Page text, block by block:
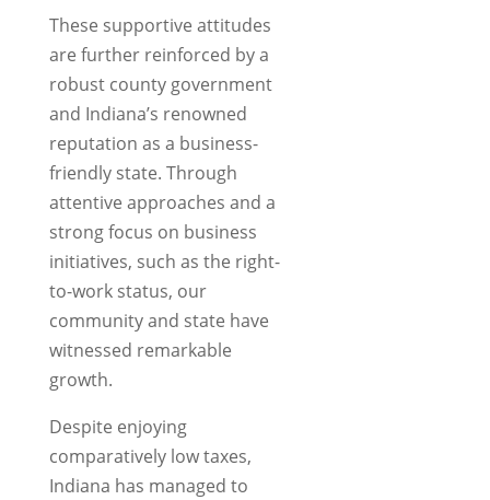
These supportive attitudes
are further reinforced by a
robust county government
and Indiana’s renowned
reputation as a business-
friendly state. Through
attentive approaches and a
strong focus on business
initiatives, such as the right-
to-work status, our
community and state have
witnessed remarkable
growth.
Despite enjoying
comparatively low taxes,
Indiana has managed to